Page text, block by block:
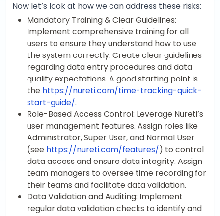
Now let’s look at how we can address these risks:
Mandatory Training & Clear Guidelines:
Implement comprehensive training for all
users to ensure they understand how to use
the system correctly. Create clear guidelines
regarding data entry procedures and data
quality expectations. A good starting point is
the https://nureti.com/time-tracking-quick-
start-guide/.
Role-Based Access Control: Leverage Nureti’s
user management features. Assign roles like
Administrator, Super User, and Normal User
(see https://nureti.com/features/) to control
data access and ensure data integrity. Assign
team managers to oversee time recording for
their teams and facilitate data validation.
Data Validation and Auditing: Implement
regular data validation checks to identify and